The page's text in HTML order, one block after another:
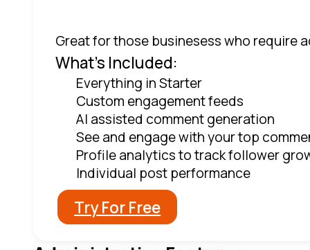
Great for those businesess who require
What's Included:
Everything in Starter
Custom engagement feeds
AI assisted comment generation
See and engage with your top
Profile analytics to track follower
Individual post performance
Try For Free